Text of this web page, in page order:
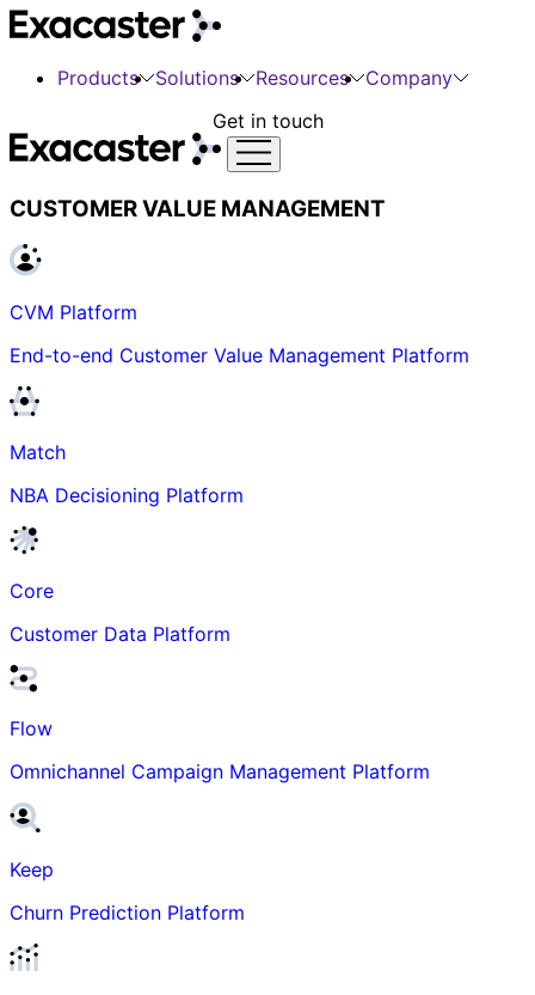
Products Solutions Resources
Company
Get in touch
CUSTOMER VALUE MANAGEMENT
CVM Platform
End-to-end Customer Value Management Platform
Match
NBA Decisioning Platform
Core
Customer Data Platform
Flow
Omnichannel Campaign Management Platform
Keep
Churn Prediction Platform